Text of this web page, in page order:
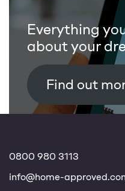
Everything
about your
0800 980 3113
info@home-